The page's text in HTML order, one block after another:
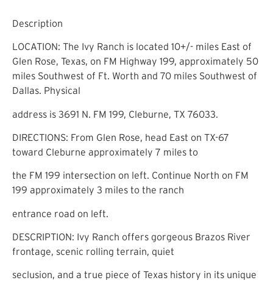
Description
LOCATION: The Ivy Ranch is located 10+/- miles East of
Glen Rose, Texas, on FM Highway 199, approximately 50
miles Southwest of Ft. Worth and 70 miles Southwest of
Dallas. Physical
address is 3691 N. FM 199, Cleburne, TX 76033.
DIRECTIONS: From Glen Rose, head East on TX-67
toward Cleburne approximately 7 miles to
the FM 199 intersection on left. Continue North on FM
199 approximately 3 miles to the ranch
entrance road on left.
DESCRIPTION: Ivy Ranch offers gorgeous Brazos River
frontage, scenic rolling terrain, quiet
seclusion, and a true piece of Texas history in its unique